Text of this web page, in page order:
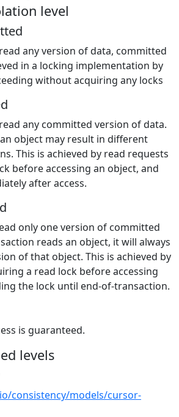
level
any version of data, committed
in a locking implementation by
without acquiring any locks
any committed version of data.
object may result in different
This is achieved by read requests
before accessing an object, and
after access.
only one version of committed
reads an object, it will always
of that object. This is achieved by
a read lock before accessing
the lock until end-of-transaction.
is guaranteed.
levels
consistency/models/cursor-